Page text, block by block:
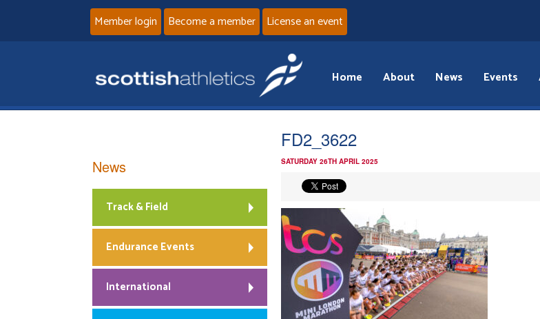
Member login Become a member License an event
Home About News Events
FD2_3622
SATURDAY 26TH APRIL 2025
News
Track & Field
Endurance Events
International